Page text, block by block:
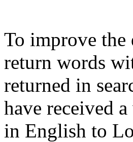
To improve the
return words
returned in
have received
in English to